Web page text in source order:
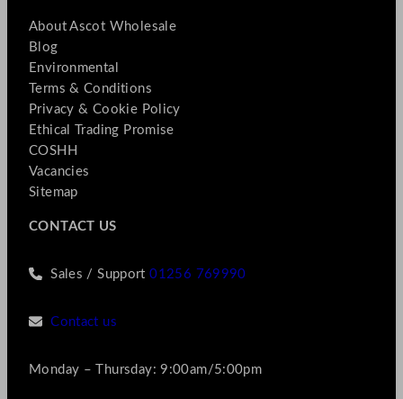
About Ascot Wholesale
Blog
Environmental
Terms & Conditions
Privacy & Cookie Policy
Ethical Trading Promise
COSHH
Vacancies
Sitemap
CONTACT US
Sales / Support01256 769990
Contact us
Monday – Thursday: 9:00am/5:00pm